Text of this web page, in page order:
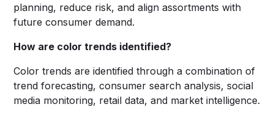
planning, reduce risk, and align assortments with
future consumer demand.
How are color trends identified?
Color trends are identified through a combination of
trend forecasting, consumer search analysis, social
media monitoring, retail data, and market intelligence.